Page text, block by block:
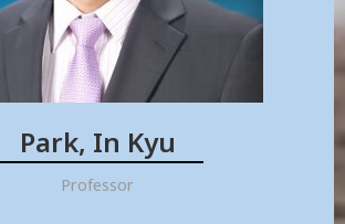
Park, In Kyu
Professor